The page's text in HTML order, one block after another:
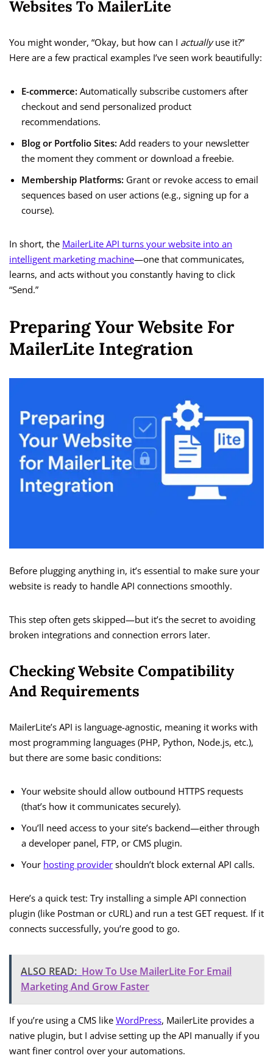
Websites To MailerLite
You might wonder, “Okay, but how can I actuallyuse it?”
Here are a few practical examples I’ve seen work beautifully:
E-commerce: Automatically subscribe customers after
checkout and send personalized product
recommendations.
Blog or Portfolio Sites: Add readers to your newsletter
the moment they comment or download a freebie.
Membership Platforms: Grant or revoke access to email
sequences based on user actions (e.g., signing up for a
course).
In short, the MailerLite API turns your website into an
intelligent marketing machine—one that communicates,
learns, and acts without you constantly having to click
“Send.”
Preparing Your Website For
MailerLite Integration
Before plugging anything in, it’s essential to make sure your
website is ready to handle API connections smoothly.
This step often gets skipped—but it’s the secret to avoiding
broken integrations and connection errors later.
Checking Website Compatibility
And Requirements
MailerLite’s API is language-agnostic, meaning it works with
most programming languages (PHP, Python, Node.js, etc.),
but there are some basic conditions:
Your website should allow outbound HTTPS requests
(that’s how it communicates securely).
You’ll need access to your site’s backend—either through
a developer panel, FTP, or CMS plugin.
Your hosting provider shouldn’t block external API calls.
Here’s a quick test: Try installing a simple API connection
plugin (like Postman or cURL) and run a test GET request. If it
connects successfully, you’re good to go.
ALSO READ: How To Use MailerLite For Email
Marketing And Grow Faster
If you’re using a CMS like WordPress, MailerLite provides a
native plugin, but I advise setting up the API manually if you
want finer control over your automations.